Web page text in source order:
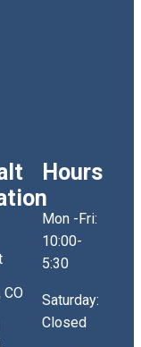
Hours
Mon -Fri:
10:00-
5:30
Saturday:
Closed